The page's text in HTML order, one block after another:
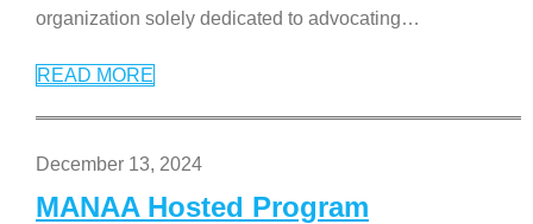
organization solely dedicated to advocating…
READ MORE
December 13, 2024
MANAA Hosted Program